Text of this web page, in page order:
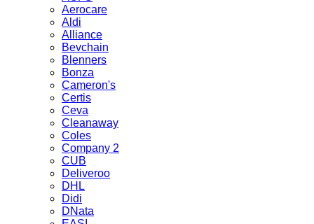
Aerocare
Aldi
Alliance
Bevchain
Blenners
Bonza
Cameron's
Certis
Ceva
Cleanaway
Coles
Company 2
CUB
Deliveroo
DHL
Didi
DNata